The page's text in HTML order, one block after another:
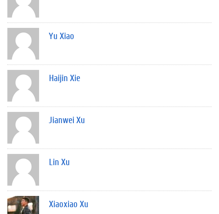
Yu Xiao
Haijin Xie
Jianwei Xu
Lin Xu
Xiaoxiao Xu